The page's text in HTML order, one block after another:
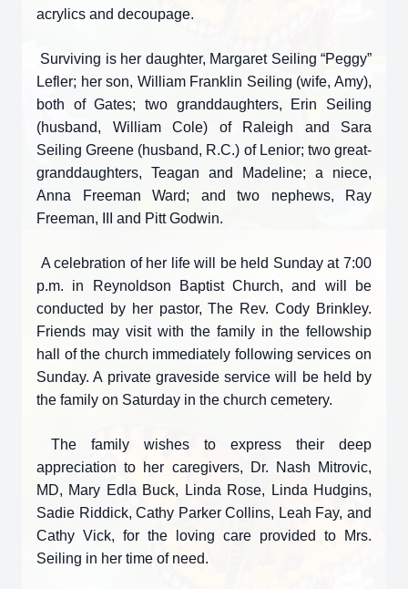
acrylics and decoupage.
Surviving is her daughter, Margaret Seiling “Peggy”
Lefler; her son, William Franklin Seiling (wife, Amy),
both of Gates; two granddaughters, Erin Seiling
(husband, William Cole) of Raleigh and Sara
Seiling Greene (husband, R.C.) of Lenior; two great-
granddaughters, Teagan and Madeline; a niece,
Anna Freeman Ward; and two nephews, Ray
Freeman, III and Pitt Godwin.
A celebration of her life will be held Sunday at 7:00
p.m. in Reynoldson Baptist Church, and will be
conducted by her pastor, The Rev. Cody Brinkley.
Friends may visit with the family in the fellowship
hall of the church immediately following services on
Sunday. A private graveside service will be held by
the family on Saturday in the church cemetery.
The family wishes to express their deep
appreciation to her caregivers, Dr. Nash Mitrovic,
MD, Mary Edla Buck, Linda Rose, Linda Hudgins,
Sadie Riddick, Cathy Parker Collins, Leah Fay, and
Cathy Vick, for the loving care provided to Mrs.
Seiling in her time of need.